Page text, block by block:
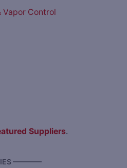
Vapor Control
Suppliers.
————